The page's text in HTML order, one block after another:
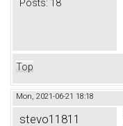
Posts: 18
Top
Mon, 2021-06-21 18:18
stevo11811